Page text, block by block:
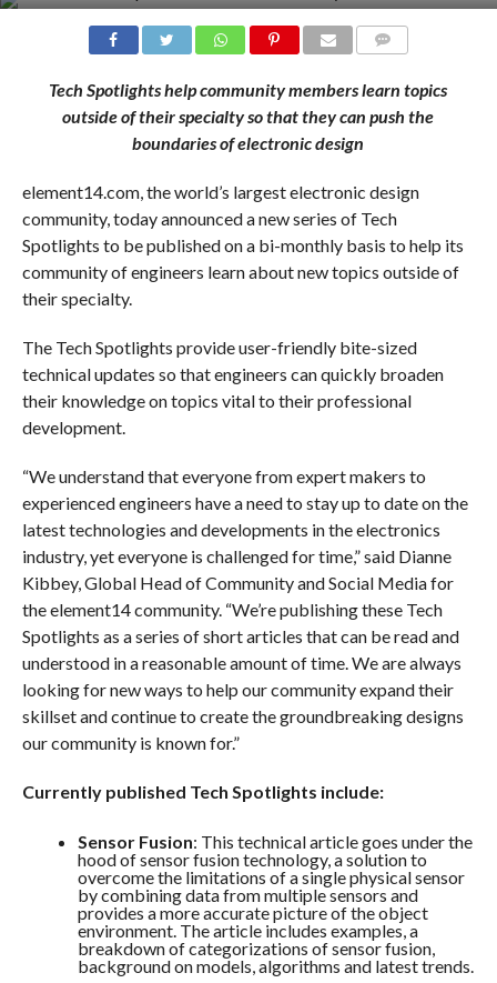
Tech Spotlights help community members learn topics
outside of their specialty so that they can push the
boundaries of electronic design
element14.com, the world’s largest electronic design
community, today announced a new series of Tech
Spotlights to be published on a bi-monthly basis to help its
community of engineers learn about new topics outside of
their specialty.
The Tech Spotlights provide user-friendly bite-sized
technical updates so that engineers can quickly broaden
their knowledge on topics vital to their professional
development.
“We understand that everyone from expert makers to
experienced engineers have a need to stay up to date on the
latest technologies and developments in the electronics
industry, yet everyone is challenged for time,” said Dianne
Kibbey, Global Head of Community and Social Media for
the element14 community. “We’re publishing these Tech
Spotlights as a series of short articles that can be read and
understood in a reasonable amount of time. We are always
looking for new ways to help our community expand their
skillset and continue to create the groundbreaking designs
our community is known for.”
Currently published Tech Spotlights include:
Sensor Fusion: This technical article goes under the
hood of sensor fusion technology, a solution to
overcome the limitations of a single physical sensor
by combining data from multiple sensors and
provides a more accurate picture of the object
environment. The article includes examples, a
breakdown of categorizations of sensor fusion,
background on models, algorithms and latest trends.